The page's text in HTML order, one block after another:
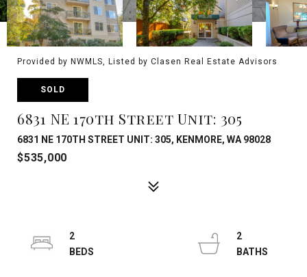
Provided by NWMLS, Listed by Clasen Real Estate Advisors
SOLD
6831 NE 170th Street Unit: 305
6831 NE 170TH STREET UNIT: 305, KENMORE, WA 98028
$535,000
2
2